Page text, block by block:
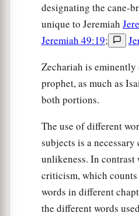
designating the cane-
unique to Jeremiah
Jeremiah 49:19;
Zechariah is eminently
prophet, as much as
both portions.
The use of different
subjects is a
unlikeness. In contrast
criticism, which
words in different
the different words